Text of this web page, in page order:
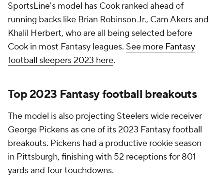
SportsLine's model has Cook ranked ahead of
running backs like Brian Robinson Jr., Cam Akers and
Khalil Herbert, who are all being selected before
Cook in most Fantasy leagues. See more Fantasy
football sleepers 2023 here.
Top 2023 Fantasy football breakouts
The model is also projecting Steelers wide receiver
George Pickens as one of its 2023 Fantasy football
breakouts. Pickens had a productive rookie season
in Pittsburgh, finishing with 52 receptions for 801
yards and four touchdowns.